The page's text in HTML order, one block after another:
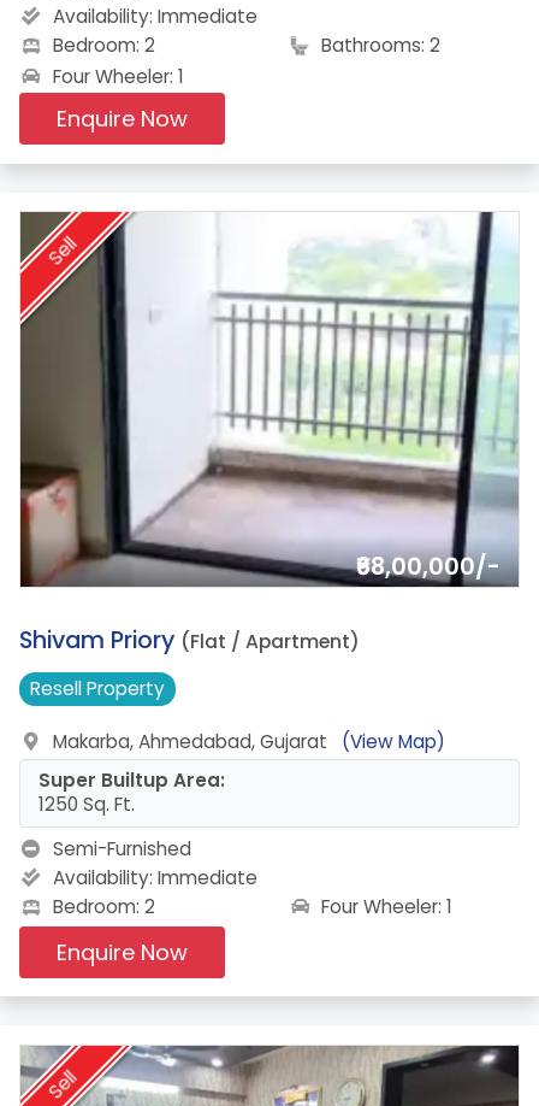
Availability: Immediate
Bedroom: 2
Bathrooms: 2
Four Wheeler: 1
Enquire Now
Sell
₹68,00,000/-
7.
Shivam Priory (Flat / Apartment)
ResellProperty
Makarba, Ahmedabad, Gujarat
(View Map)
Super Builtup Area:
1250 Sq. Ft.
Semi-Furnished
Availability: Immediate
Bedroom: 2
Four Wheeler: 1
Enquire Now
Sell